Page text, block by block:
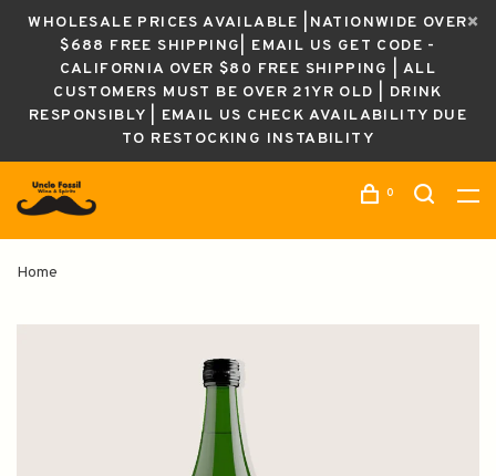
WHOLESALE PRICES AVAILABLE |NATIONWIDE OVER
$688 FREE SHIPPING| EMAIL US GET CODE -
CALIFORNIA OVER $80 FREE SHIPPING | ALL
CUSTOMERS MUST BE OVER 21YR OLD | DRINK
RESPONSIBLY | EMAIL US CHECK AVAILABILITY DUE
TO RESTOCKING INSTABILITY
0
Home